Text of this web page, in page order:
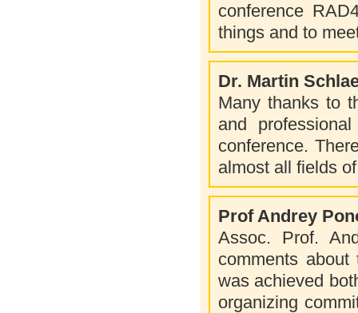
conference
things and to
Dr. Martin
Many thanks to
and
conference.
almost all fields
Prof Andrey
Assoc. Prof.
comments
was achieved
organizing